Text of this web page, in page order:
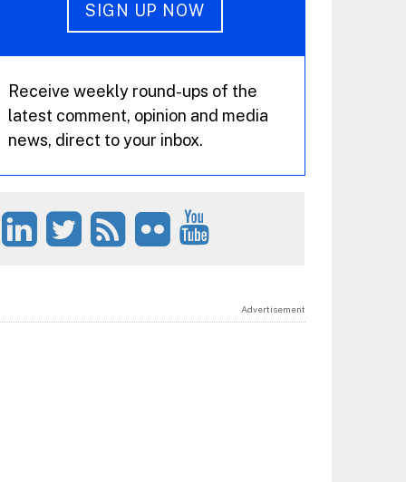
SIGN UP NOW
Receive weekly round-ups of the
latest comment, opinion and media
news, direct to your inbox.
Advertisement